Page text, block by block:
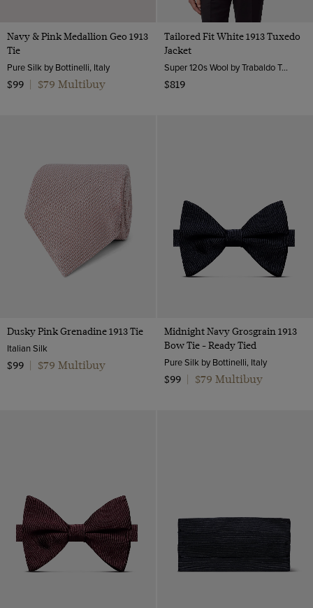
Navy & Pink Medallion Geo 1913
Tie
Pure Silk by Bottinelli, Italy
$99
$79 Multibuy
Tailored Fit White 1913 Tuxedo
Jacket
Super 120s Wool by Trabaldo Togna, Italy
$819
Dusky Pink Grenadine 1913 Tie
Italian Silk
$99
$79 Multibuy
Midnight Navy Grosgrain 1913
Bow Tie - Ready Tied
Pure Silk by Bottinelli, Italy
$99
$79 Multibuy